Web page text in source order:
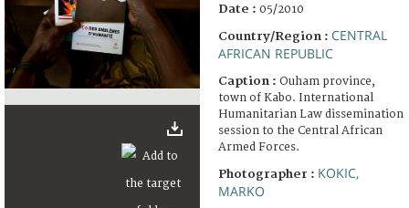
Date : 05/2010
Country/Region : CENTRAL
AFRICAN REPUBLIC
Caption : Ouham province,
town of Kabo. International
Humanitarian Law dissemination
session to the Central African
Armed Forces.
Photographer : KOKIC,
MARKO